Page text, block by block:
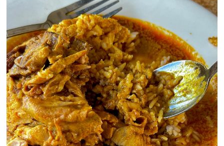
Close Chat
terms of service
privacy policy